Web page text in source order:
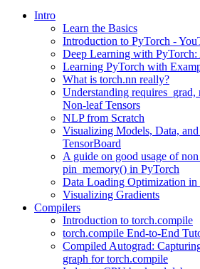
Intro
Learn the Basics
Introduction to PyTorch -
Deep Learning with
Learning PyTorch with
What is torch.nn really?
Understanding requires_grad,
Non-leaf Tensors
NLP from Scratch
Visualizing Models, Data,
TensorBoard
A guide on good usage of
pin_memory() in PyTorch
Data Loading Optimization in
Visualizing Gradients
Compilers
Introduction to torch.compile
torch.compile End-to-End
Compiled Autograd:
graph for torch.compile